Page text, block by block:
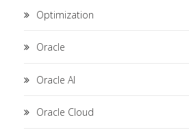
Optimization
Oracle
Oracle AI
Oracle Cloud